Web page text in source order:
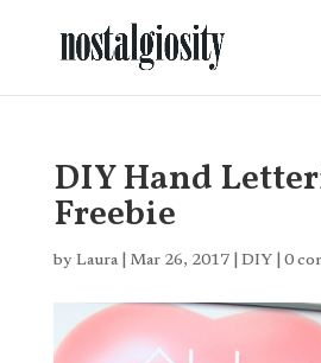
DIY Hand
Freebie
by Laura| Mar 26, 2017| DIY 0